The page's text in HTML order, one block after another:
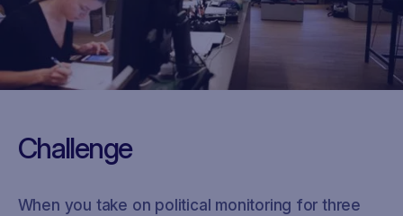
Challenge
When you take on political monitoring for three